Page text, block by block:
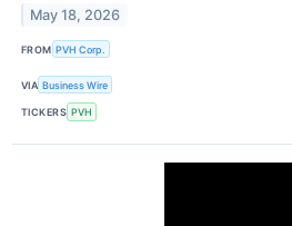
May 18, 2026
FROM PVH Corp.
VIA Business Wire
TICKERS PVH